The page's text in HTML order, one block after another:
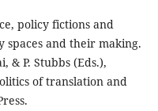
policy fictions and
spaces and their making.
& P. Stubbs (Eds.),
of translation and